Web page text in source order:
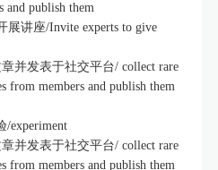
and publish them
展讲座/Invite experts to give
并发表于社交平台/ collect rare
from members and publish them
/experiment
并发表于社交平台/ collect rare
from members and publish them